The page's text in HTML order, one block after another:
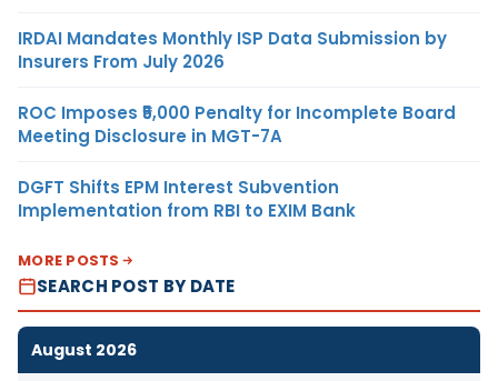
IRDAI Mandates Monthly ISP Data Submission by
Insurers From July 2026
ROC Imposes ₹5,000 Penalty for Incomplete Board
Meeting Disclosure in MGT-7A
DGFT Shifts EPM Interest Subvention
Implementation from RBI to EXIM Bank
MORE POSTS
SEARCH POST BY DATE
August 2026